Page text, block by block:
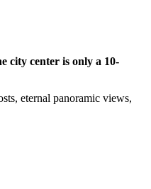
city center is only a 10-
eternal panoramic views,